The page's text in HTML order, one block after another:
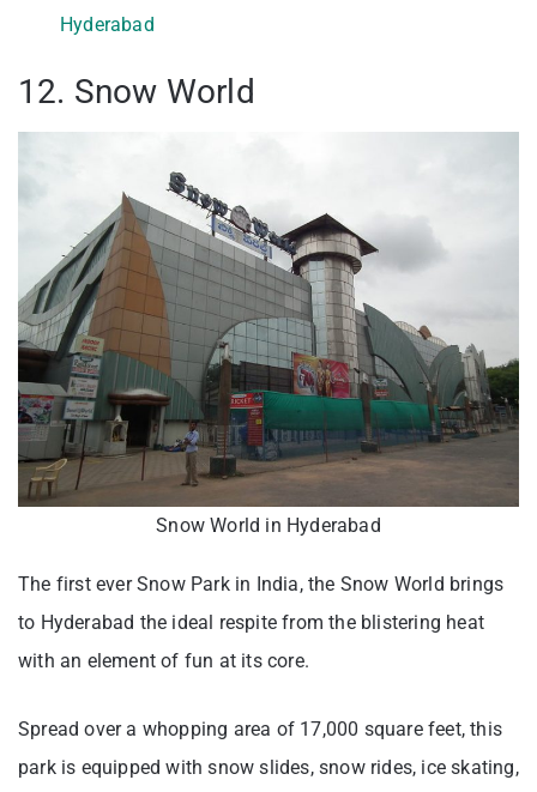
Hyderabad
12. Snow World
Snow World in Hyderabad
The first ever Snow Park in India, the Snow World brings
to Hyderabad the ideal respite from the blistering heat
with an element of fun at its core.
Spread over a whopping area of 17,000 square feet, this
park is equipped with snow slides, snow rides, ice skating,